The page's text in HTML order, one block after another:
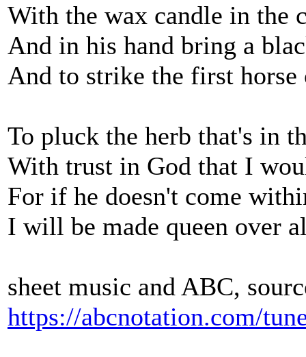
With the wax candle in the
And in his hand bring a
And to strike the first horse
To pluck the herb that's in
With trust in God that I
For if he doesn't come
I will be made queen over
sheet music and ABC,
https://abcnotation.com/